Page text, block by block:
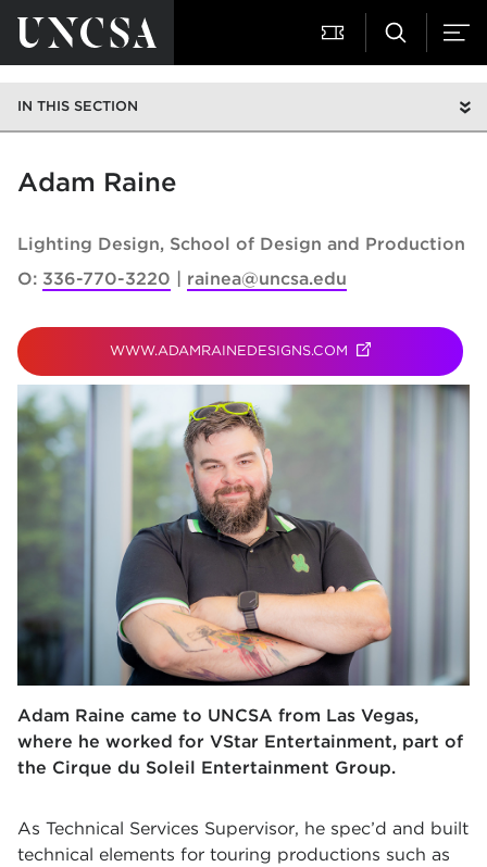
IN THIS SECTION
Adam Raine
Lighting Design School of Design and Production
O: 336-770-3220 rainea@uncsa.edu
WWW.ADAMRAINEDESIGNS.COM (OPENS IN NEW
Adam Raine came to UNCSA from Las Vegas,
where he worked for VStar Entertainment, part of
the Cirque du Soleil Entertainment Group.
As Technical Services Supervisor, he spec’d and built
technical elements for touring productions such as